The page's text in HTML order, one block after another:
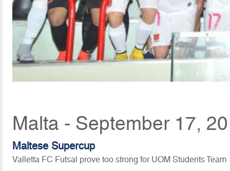
Malta - September 17,
Maltese Supercup
Valletta FC Futsal prove too strong for UOM Students Team